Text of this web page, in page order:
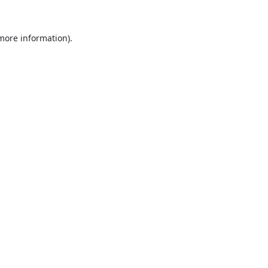
information).